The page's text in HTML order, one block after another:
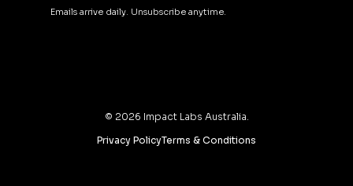
Emails arrive daily. Unsubscribe anytime.
© 2026 Impact Labs Australia.
Privacy PolicyTerms & Conditions